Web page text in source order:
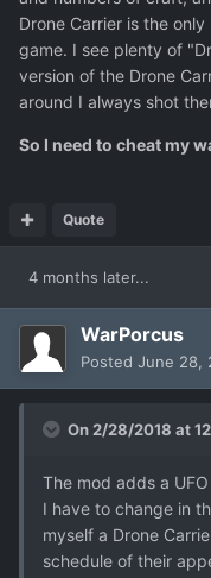
Drone Carrier is the
game. I see plenty of
version of the Drone
around I always shot
So I need to cheat my
Quote
4 months later...
WarPorcus
Posted June 28,
On 2/28/2018 at
The mod adds a
I have to change in
myself a Drone
schedule of their